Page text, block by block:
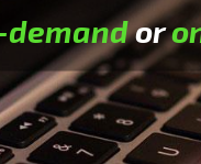
or